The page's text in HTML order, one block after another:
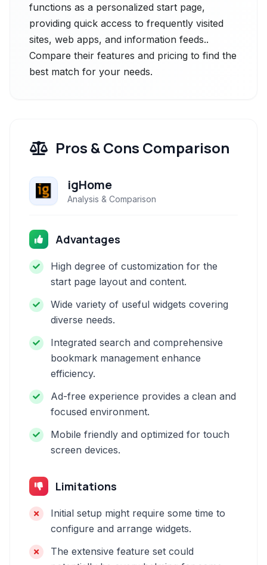
functions as a personalized start page,
providing quick access to frequently visited
sites, web apps, and information feeds..
Compare their features and pricing to find the
best match for your needs.
Pros & Cons Comparison
igHome
Analysis & Comparison
Advantages
High degree of customization for the
start page layout and content.
Wide variety of useful widgets covering
diverse needs.
Integrated search and comprehensive
bookmark management enhance
efficiency.
Ad-free experience provides a clean and
focused environment.
Mobile friendly and optimized for touch
screen devices.
Limitations
Initial setup might require some time to
configure and arrange widgets.
The extensive feature set could